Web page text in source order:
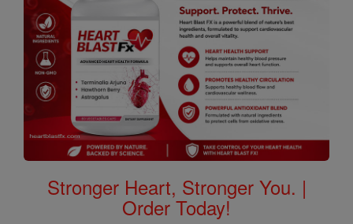
Stronger Heart, Stronger You. |
Order Today!